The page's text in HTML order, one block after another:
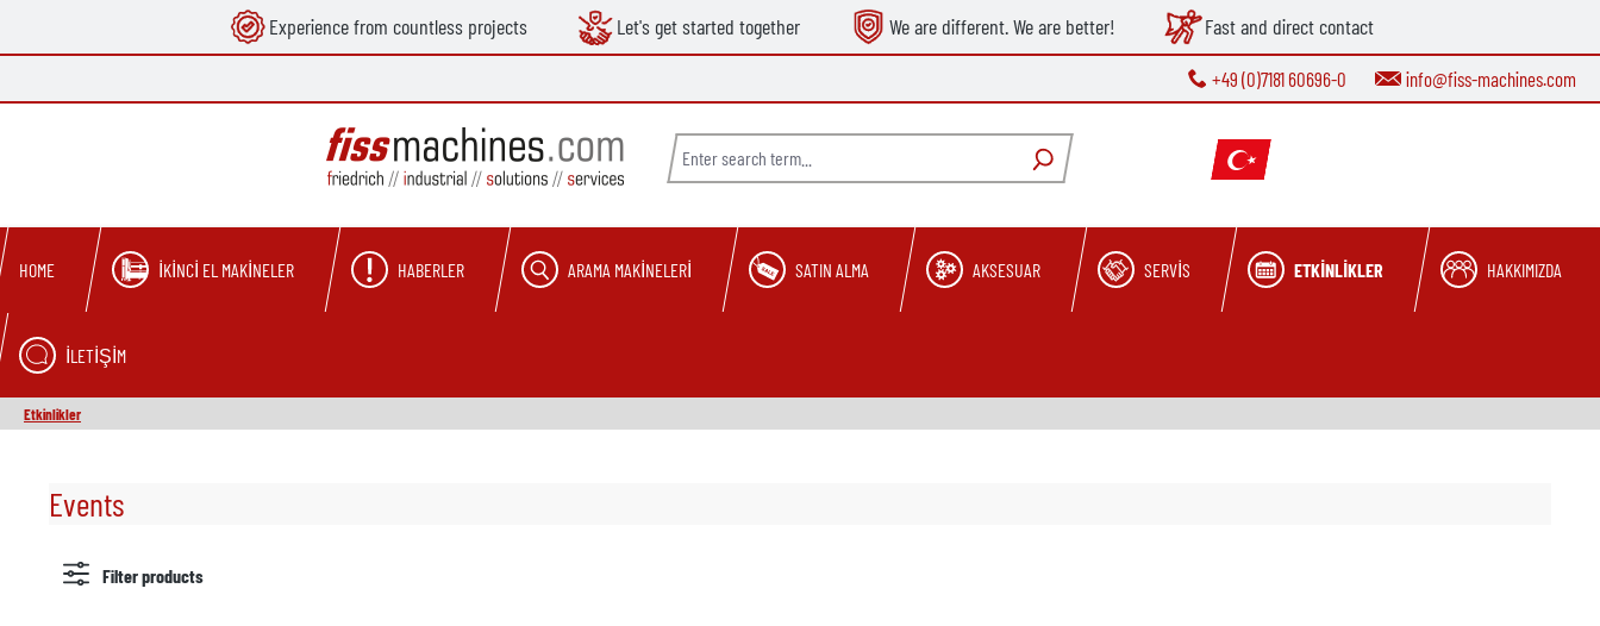
Skip to main navigation Experience from countless projects Let's get started together We are different. We are better! Fast and direct contact
+49 (0)7181 60696-0 info@fiss-machines.com
HOME İKINCI EL MAKINELER HABERLER ARAMA MAKINELERI SATIN ALMA AKSESUAR SERVIS ETKINLIKLER HAKKIMIZDA
İLETIŞIM
Etkinlikler
Events
Filter products